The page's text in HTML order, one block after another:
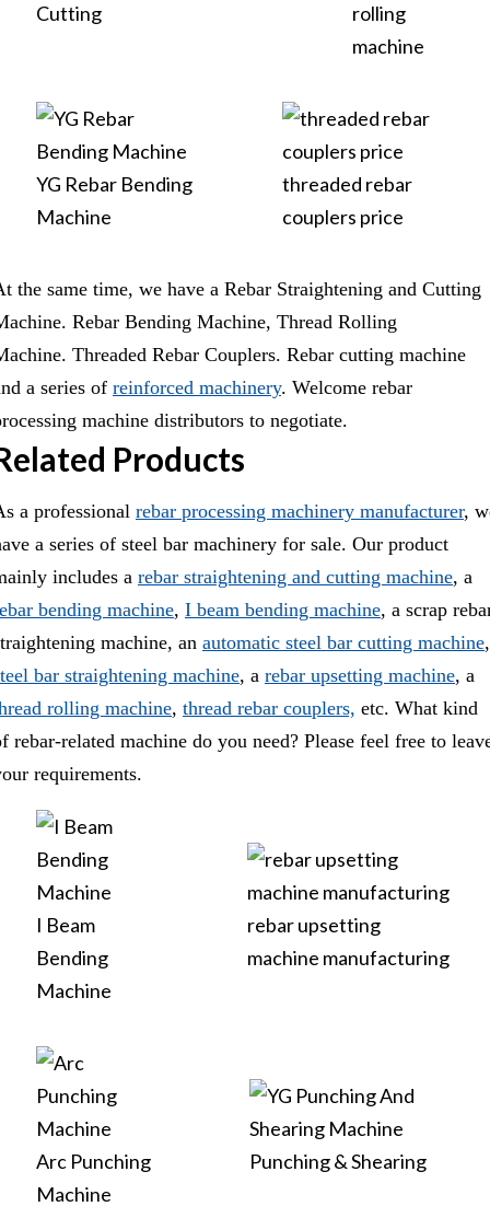
Cutting
rolling
machine
YG Rebar Bending
Machine
threaded rebar
couplers price
the same time, we have a Rebar Straightening and Cutting
Rebar Bending Machine, Thread Rolling
Threaded Rebar Couplers. Rebar cutting machine
a series of reinforced machinery. Welcome rebar
machine distributors to negotiate.
Products
a professional rebar processing machinery manufacturer,
a series of steel bar machinery for sale. Our product
includes a rebar straightening and cutting machine, a
bending machine, I beam bending machine, a scrap
machine, an automatic steel bar cutting machine,
bar straightening machine, a rebar upsetting machine, a
rolling machine, thread rebar couplers, etc. What kind
rebar-related machine do you need? Please feel free to
requirements.
I Beam
Bending
Machine
rebar upsetting
machine manufacturing
Arc Punching
Machine
Punching & Shearing